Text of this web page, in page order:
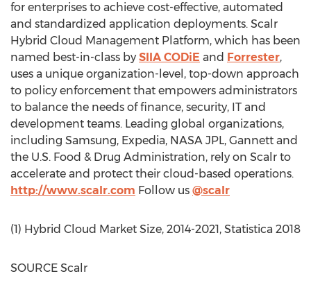
for enterprises to achieve cost-effective, automated
and standardized application deployments. Scalr
Hybrid Cloud Management Platform, which has been
named best-in-class by SIIA CODiE and Forrester,
uses a unique organization-level, top-down approach
to policy enforcement that empowers administrators
to balance the needs of finance, security, IT and
development teams. Leading global organizations,
including Samsung, Expedia, NASA JPL, Gannett and
the U.S. Food & Drug Administration, rely on Scalr to
accelerate and protect their cloud-based operations.
http://www.scalr.com Follow us @scalr
(1) Hybrid Cloud Market Size, 2014-2021, Statistica 2018
SOURCE Scalr